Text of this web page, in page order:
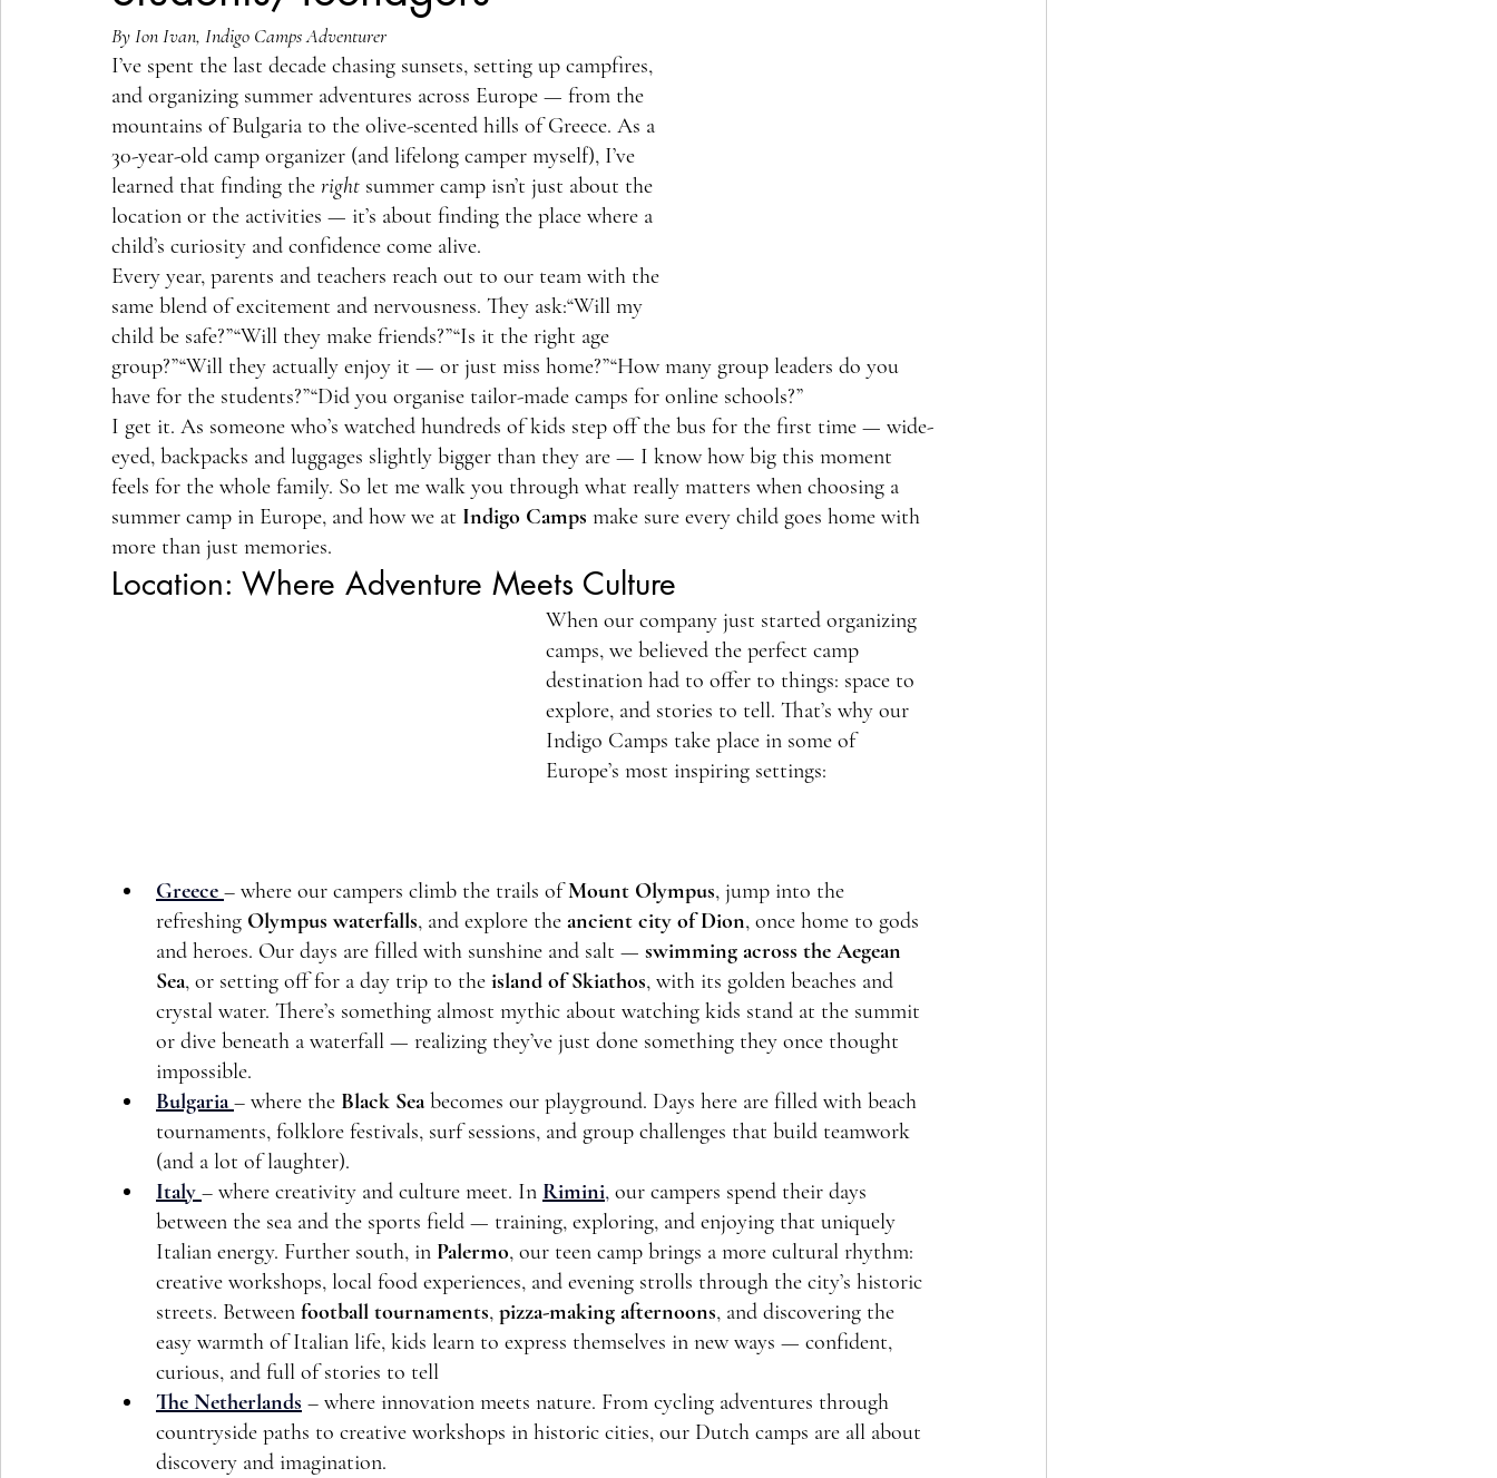
By Ion Ivan, Indigo Camps Adventurer
I’ve spent the last decade chasing sunsets, setting up campfires,
and organizing summer adventures across Europe — from the
mountains of Bulgaria to the olive-scented hills of Greece. As a
30-year-old camp organizer (and lifelong camper myself), I’ve
learned that finding the right summer camp isn’t just about the
location or the activities — it’s about finding the place where a
child’s curiosity and confidence come alive.
Every year, parents and teachers reach out to our team with the
same blend of excitement and nervousness. They ask:“Will my
child be safe?”“Will they make friends?”“Is it the right age
group?”“Will they actually enjoy it — or just miss home?”“How many group leaders do you
have for the students?”“Did you organise tailor-made camps for online schools?”
I get it. As someone who’s watched hundreds of kids step off the bus for the first time — wide-
eyed, backpacks and luggages slightly bigger than they are — I know how big this moment
feels for the whole family. So let me walk you through what really matters when choosing a
summer camp in Europe, and how we at Indigo Camps make sure every child goes home with
more than just memories.
Location: Where Adventure Meets Culture
When our company just started organizing
camps, we believed the perfect camp
destination had to offer to things: space to
explore, and stories to tell. That’s why our
Indigo Camps take place in some of
Europe’s most inspiring settings:
Greece – where our campers climb the trails of Mount Olympus, jump into the
refreshing Olympus waterfalls, and explore the ancient city of Dion, once home to gods
and heroes. Our days are filled with sunshine and salt — swimming across the Aegean
Sea, or setting off for a day trip to the island of Skiathos, with its golden beaches and
crystal water. There’s something almost mythic about watching kids stand at the summit
or dive beneath a waterfall — realizing they’ve just done something they once thought
impossible.
Bulgaria – where the Black Sea becomes our playground. Days here are filled with beach
tournaments, folklore festivals, surf sessions, and group challenges that build teamwork
(and a lot of laughter).
Italy – where creativity and culture meet. In Rimini, our campers spend their days
between the sea and the sports field — training, exploring, and enjoying that uniquely
Italian energy. Further south, in Palermo, our teen camp brings a more cultural rhythm:
creative workshops, local food experiences, and evening strolls through the city’s historic
streets. Between football tournaments, pizza-making afternoons, and discovering the
easy warmth of Italian life, kids learn to express themselves in new ways — confident,
curious, and full of stories to tell
The Netherlands – where innovation meets nature. From cycling adventures through
countryside paths to creative workshops in historic cities, our Dutch camps are all about
discovery and imagination.